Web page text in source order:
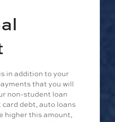
in addition to your
that you will
non-student loan
debt, auto loans
higher this amount,